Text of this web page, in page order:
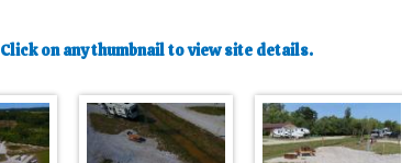
Click on any thumbnail to view site details.